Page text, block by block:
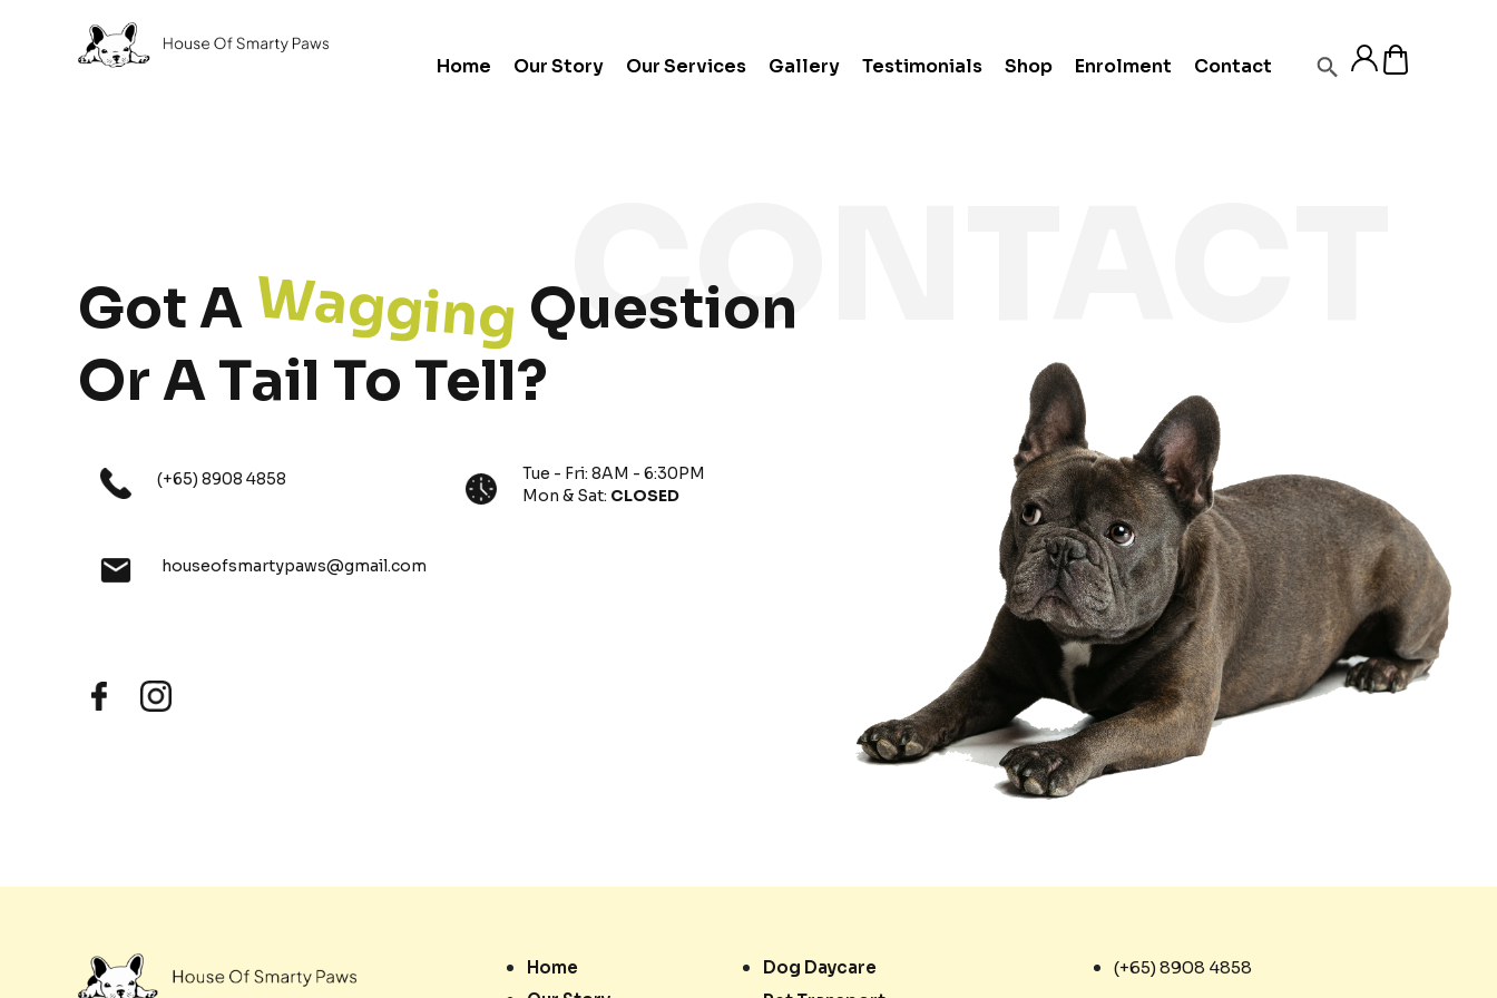
Home Our Story Our Services Gallery Testimonials Shop Enrolment Contact
Got A Wagging Question
Or A Tail To Tell?
(+65) 8908 4858
houseofsmartypaws@gmail.com
Tue - Fri: 8AM - 6:30PM
Mon & Sat: CLOSED
Home
Dog Daycare
(+65) 8908 4858